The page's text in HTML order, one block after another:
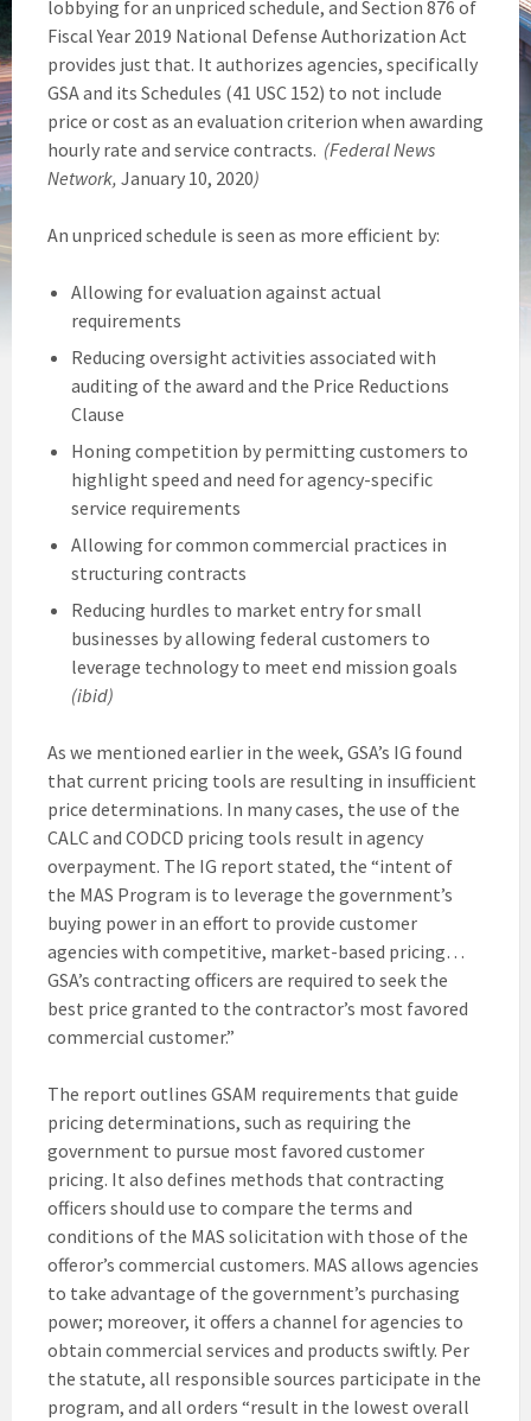
lobbying for an unpriced schedule, and Section 876 of
Fiscal Year 2019 National Defense Authorization Act
provides just that. It authorizes agencies, specifically
GSA and its Schedules (41 USC 152) to not include
price or cost as an evaluation criterion when awarding
hourly rate and service contracts. (Federal News
Network, January 10, 2020)
An unpriced schedule is seen as more efficient by:
Allowing for evaluation against actual
requirements
Reducing oversight activities associated with
auditing of the award and the Price Reductions
Clause
Honing competition by permitting customers to
highlight speed and need for agency-specific
service requirements
Allowing for common commercial practices in
structuring contracts
Reducing hurdles to market entry for small
businesses by allowing federal customers to
leverage technology to meet end mission goals
(ibid)
As we mentioned earlier in the week, GSA’s IG found
that current pricing tools are resulting in insufficient
price determinations. In many cases, the use of the
CALC and CODCD pricing tools result in agency
overpayment. The IG report stated, the “intent of
the MAS Program is to leverage the government’s
buying power in an effort to provide customer
agencies with competitive, market-based pricing…
GSA’s contracting officers are required to seek the
best price granted to the contractor’s most favored
commercial customer.”
The report outlines GSAM requirements that guide
pricing determinations, such as requiring the
government to pursue most favored customer
pricing. It also defines methods that contracting
officers should use to compare the terms and
conditions of the MAS solicitation with those of the
offeror’s commercial customers. MAS allows agencies
to take advantage of the government’s purchasing
power; moreover, it offers a channel for agencies to
obtain commercial services and products swiftly. Per
the statute, all responsible sources participate in the
program, and all orders “result in the lowest overall